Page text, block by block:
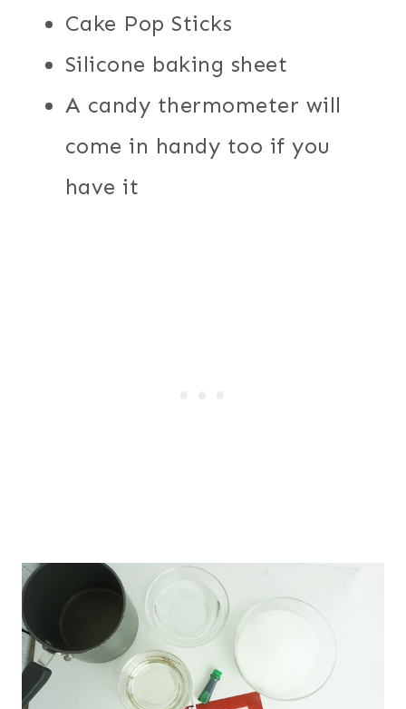
Cake Pop Sticks
Silicone baking sheet
A candy thermometer will
come in handy too if you
have it